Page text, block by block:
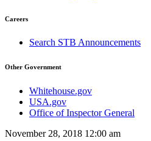
Careers
Search STB Announcements
Other Government
Whitehouse.gov
USA.gov
Office of Inspector General
November 28, 2018 12:00 am